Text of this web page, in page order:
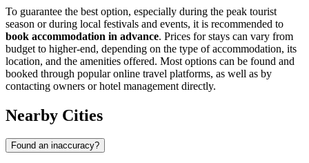
To guarantee the best option, especially during the peak tourist
season or during local festivals and events, it is recommended to
book accommodation in advance. Prices for stays can vary from
budget to higher-end, depending on the type of accommodation, its
location, and the amenities offered. Most options can be found and
booked through popular online travel platforms, as well as by
contacting owners or hotel management directly.
Nearby Cities
Found an inaccuracy?